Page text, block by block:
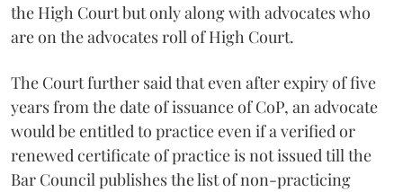
the High Court but only along with advocates who
are on the advocates roll of High Court.
The Court further said that even after expiry of five
years from the date of issuance of CoP, an advocate
would be entitled to practice even if a verified or
renewed certificate of practice is not issued till the
Bar Council publishes the list of non-practicing